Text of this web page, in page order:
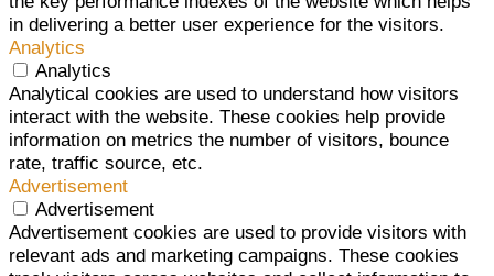
in delivering a better user experience for the visitors.
Analytics
Analytics
Analytical cookies are used to understand how visitors
interact with the website. These cookies help provide
information on metrics the number of visitors, bounce
rate, traffic source, etc.
Advertisement
Advertisement
Advertisement cookies are used to provide visitors with
relevant ads and marketing campaigns. These cookies